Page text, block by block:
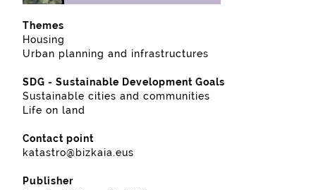
Themes
Housing
Urban planning and infrastructures
SDG - Sustainable Development Goals
Sustainable cities and communities
Life on land
Contact point
katastro@bizkaia.eus
Publisher